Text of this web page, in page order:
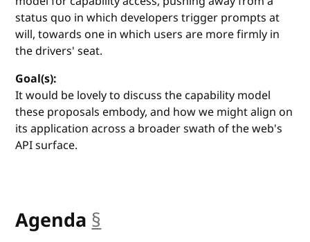
status quo in which developers trigger prompts at
will, towards one in which users are more firmly in
the drivers' seat.
Goal(s):
It would be lovely to discuss the capability model
these proposals embody, and how we might align on
its application across a broader swath of the web's
API surface.
Agenda §